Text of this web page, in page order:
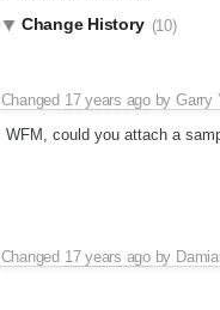
Change History (10)
Changed 17 years agobyGarry
WFM, could you attach a
Changed 17 years agoby